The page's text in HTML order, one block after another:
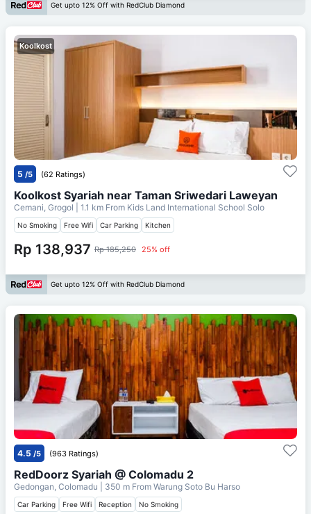
Get upto 12% Off with RedClub Diamond
Koolkost
5 /5 (62 Ratings)
Koolkost Syariah near Taman Sriwedari Laweyan
Cemani, Grogol | 1.1 km From Kids Land International School Solo
No Smoking Free Wifi Car Parking Kitchen
Rp 138,937 Rp 185,250 25% off
Get upto 12% Off with RedClub Diamond
4.5 /5 (963 Ratings)
RedDoorz Syariah @ Colomadu 2
Gedongan, Colomadu | 350 m From Warung Soto Bu Harso
Car Parking Free Wifi Reception No Smoking